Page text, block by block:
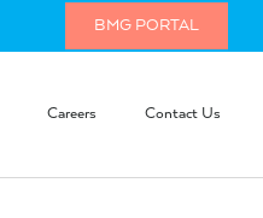
BMG PORTAL
Careers Contact Us